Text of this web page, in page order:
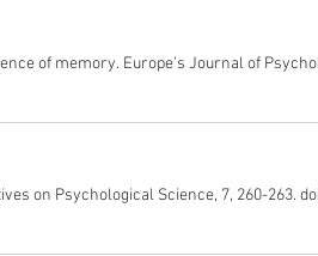
of memory. Europe’s Journal of
on Psychological Science, 7, 260-263.